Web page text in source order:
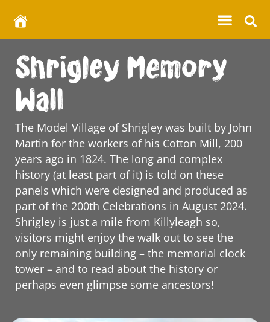
Shrigley Memory
Wall
The Model Village of Shrigley was built by John
Martin for the workers of his Cotton Mill, 200
years ago in 1824. The long and complex
history (at least part of it) is told on these
panels which were designed and produced as
part of the 200th Celebrations in August 2024.
Shrigley is just a mile from Killyleagh so,
visitors might enjoy the walk out to see the
only remaining building – the memorial clock
tower – and to read about the history or
perhaps even glimpse some ancestors!